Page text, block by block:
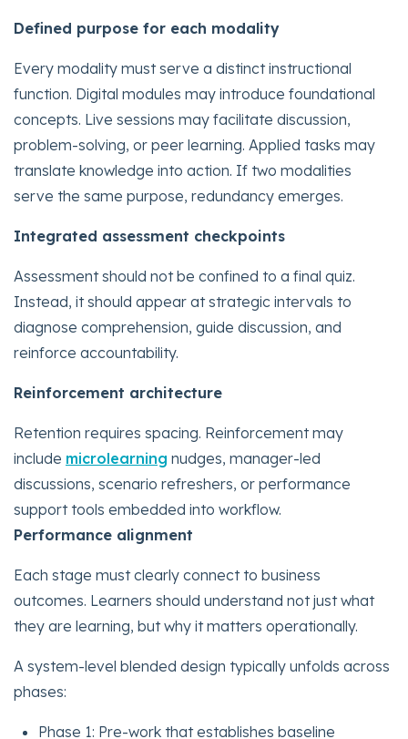
Defined purpose for each modality
Every modality must serve a distinct instructional
function. Digital modules may introduce foundational
concepts. Live sessions may facilitate discussion,
problem-solving, or peer learning. Applied tasks may
translate knowledge into action. If two modalities
serve the same purpose, redundancy emerges.
Integrated assessment checkpoints
Assessment should not be confined to a final quiz.
Instead, it should appear at strategic intervals to
diagnose comprehension, guide discussion, and
reinforce accountability.
Reinforcement architecture
Retention requires spacing. Reinforcement may
include microlearning nudges, manager-led
discussions, scenario refreshers, or performance
support tools embedded into workflow.
Performance alignment
Each stage must clearly connect to business
outcomes. Learners should understand not just what
they are learning, but why it matters operationally.
A system-level blended design typically unfolds across
phases:
Phase 1: Pre-work that establishes baseline